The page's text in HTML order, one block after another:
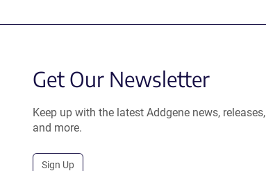
Get Our Newsletter
Keep up with the latest Addgene news, releases,
and more.
Sign Up